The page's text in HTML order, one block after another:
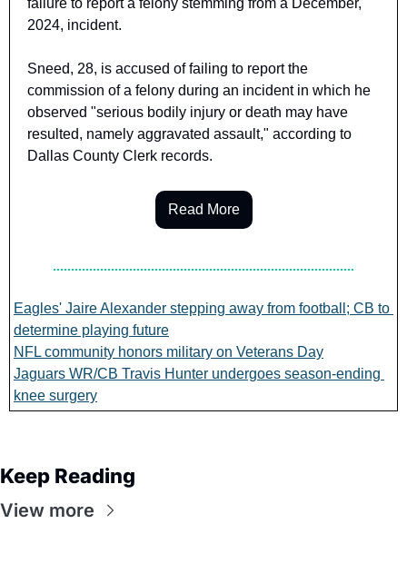
failure to report a felony stemming from a December,
2024, incident.
Sneed, 28, is accused of failing to report the
commission of a felony during an incident in which he
observed "serious bodily injury or death may have
resulted, namely aggravated assault," according to
Dallas County Clerk records.
Read More
Eagles' Jaire Alexander stepping away from football; CB to
determine playing future
NFL community honors military on Veterans Day
Jaguars WR/CB Travis Hunter undergoes season-ending
knee surgery
Keep Reading
View more